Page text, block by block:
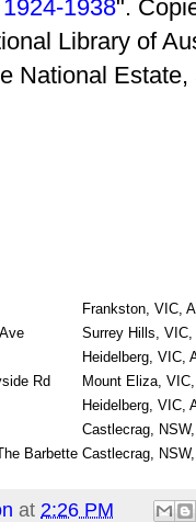
1938".
Library of
National
Frankston, VIC,
Surrey Hills, VIC,
Heidelberg, VIC,
Rd
Mount Eliza,
Heidelberg, VIC,
Castlecrag,
Barbette Castlecrag,
at 2:26 PM